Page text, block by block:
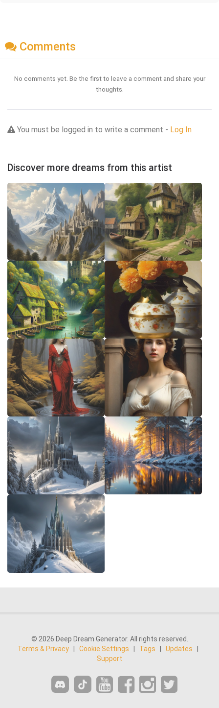
Comments
No comments yet. Be the first to leave a comment and share your
thoughts.
You must be logged in to write a comment - Log In
Discover more dreams from this artist
© 2026 Deep Dream Generator. All rights reserved.
Terms & Privacy | Cookie Settings | Tags | Updates
|
Support